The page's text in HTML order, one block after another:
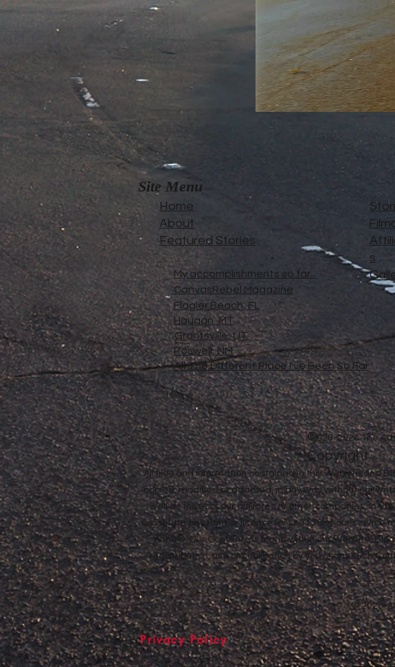
Site Menu
Home
About
Featured Stories
My accomplishments so far...
CanvasRebel Magazine
s
Flagler Beach, FL
Haugan, MT
Grantsville, UT
Roswell, NM
All The Different Place I've Been So Far
2020-2026 The
All files and information contained in this Website and
copied, modified or adapted, in any way without our
well as those of our affiliates or other companies, in
constitute any right or license for you to use our service
Anne®. Our Content, as found within our Website,
redistribution, use or publication by you of any such
© 2020-
©
Copyright
Privacy Policy